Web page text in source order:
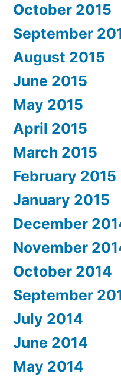
October 2015
September
August 2015
June 2015
May 2015
April 2015
March 2015
February 2015
January 2015
December
November
October 2014
September
July 2014
June 2014
May 2014